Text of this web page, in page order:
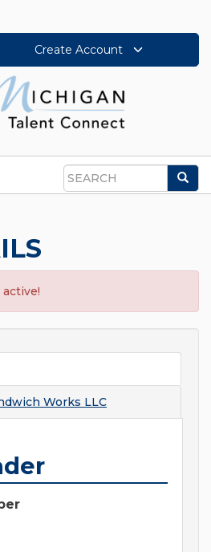
Create Account
Search
Works LLC